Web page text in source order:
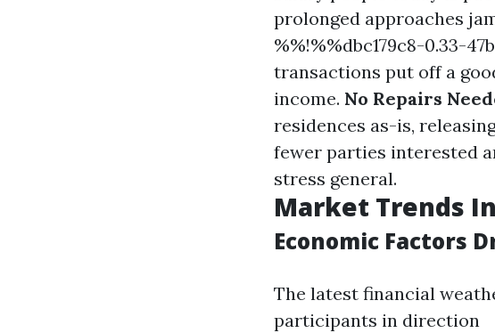
prolonged approaches
%%!%%dbc179c8-0.33-
transactions put off a
income. No Repairs
residences as-is,
fewer parties interested
stress general.
Market Trends
Economic Factors
The latest financial
participants in direction